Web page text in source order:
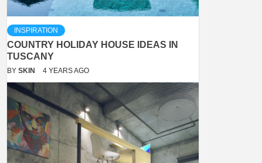
INSPIRATION
COUNTRY HOLIDAY HOUSE IDEAS IN
TUSCANY
BY SKIN 4 YEARS AGO